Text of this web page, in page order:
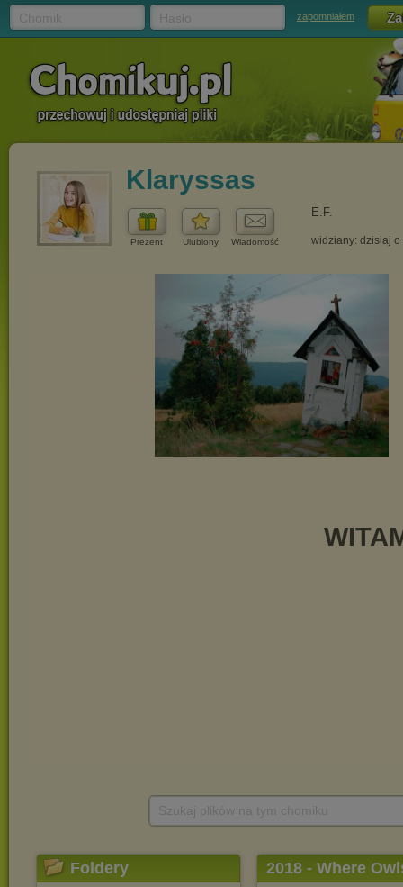
zapomniałem
Klaryssas
Prezent Ulubiony Wiadomość
E.F.
widziany: dzisiaj o
Foldery 2018 - Where